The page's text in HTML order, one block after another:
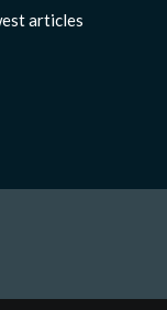
articles